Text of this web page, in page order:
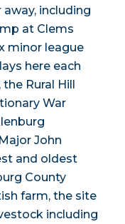
including
at Clems
minor league
here each
Rural Hill
War
John
and oldest
County
farm, the site
including